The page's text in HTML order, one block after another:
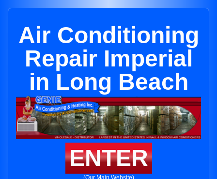
Air Conditioning
Repair Imperial
in Long Beach
ENTER
(Our Main Website)